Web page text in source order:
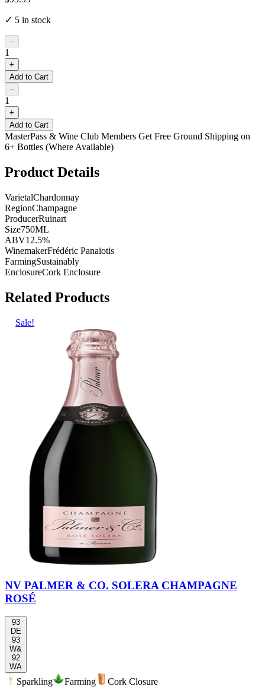
✓ 5 in stock
−
1
+
Add to Cart
−
1
+
Add to Cart
MasterPass & Wine Club Members Get Free Ground Shipping on
6+ Bottles (Where Available)
Product Details
VarietalChardonnay
RegionChampagne
ProducerRuinart
Size750ML
ABV12.5%
WinemakerFrédéric Panaïotis
FarmingSustainably
EnclosureCork Enclosure
Related Products
Sale!
NV PALMER & CO. SOLERA CHAMPAGNE
ROSÉ
93
DE
93
W&
92
WA
Sparkling Farming
Cork Closure